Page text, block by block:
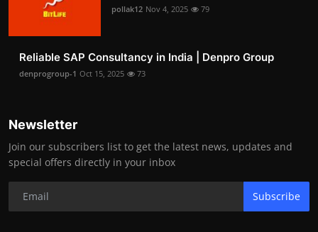
pollak12 Nov 4, 2025 79
Reliable SAP Consultancy in India | Denpro Group
denprogroup-1 Oct 15, 2025 73
Newsletter
Join our subscribers list to get the latest news, updates and
special offers directly in your inbox
Subscribe